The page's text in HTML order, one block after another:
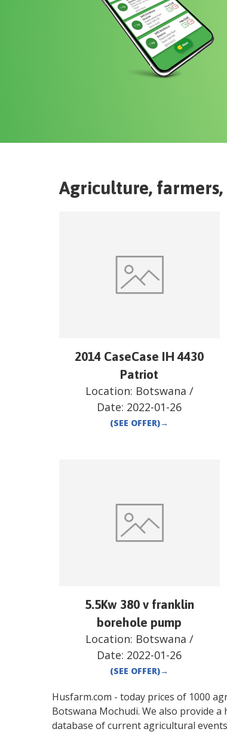
Agriculture,
2014 CaseCase IH 4430
Patriot
Location: Botswana /
Date: 2022-01-26
(SEE OFFER)→
5.5Kw 380 v franklin
borehole pump
Location: Botswana /
Date: 2022-01-26
(SEE OFFER)→
Husfarm.com - today prices of 1000
Botswana Mochudi. We also provide
database of current agricultural